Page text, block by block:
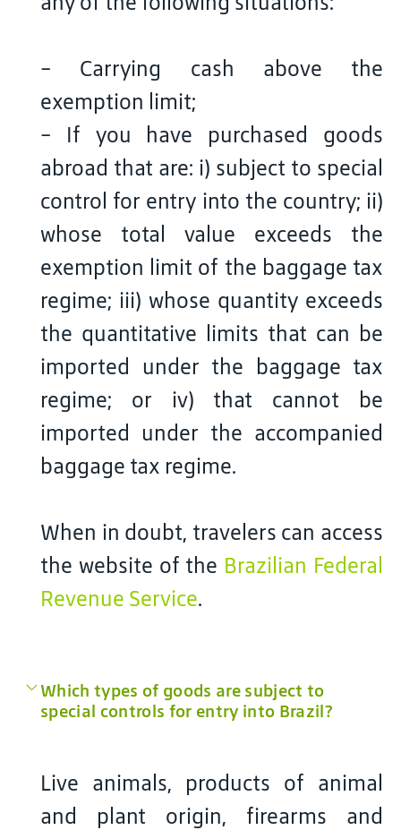
- Carrying cash above the
exemption limit;
- If you have purchased goods
abroad that are: i) subject to special
control for entry into the country; ii)
whose total value exceeds the
exemption limit of the baggage tax
regime; iii) whose quantity exceeds
the quantitative limits that can be
imported under the baggage tax
regime; or iv) that cannot be
imported under the accompanied
baggage tax regime.
When in doubt, travelers can access
the website of the Brazilian Federal
Revenue Service.
Which types of goods are subject to
special controls for entry into Brazil?
Live animals, products of animal
and plant origin, firearms and